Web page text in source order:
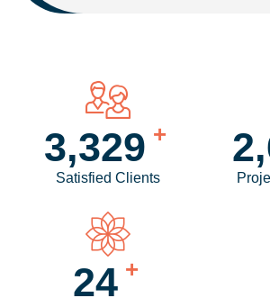
4,057 +
Satisfied Clients
30 +